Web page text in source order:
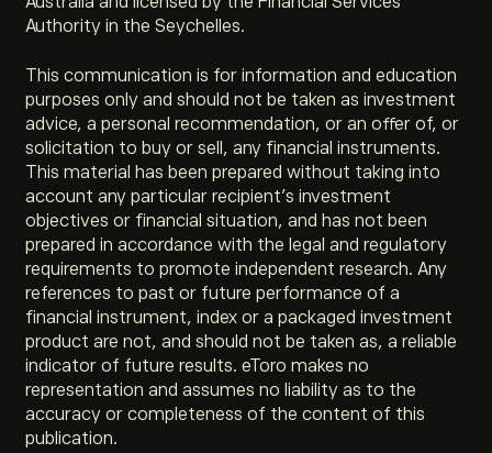
Authority in the Seychelles.
This communication is for information and education
purposes only and should not be taken as investment
advice, a personal recommendation, or an offer of, or
solicitation to buy or sell, any financial instruments.
This material has been prepared without taking into
account any particular recipient’s investment
objectives or financial situation, and has not been
prepared in accordance with the legal and regulatory
requirements to promote independent research. Any
references to past or future performance of a
financial instrument, index or a packaged investment
product are not, and should not be taken as, a reliable
indicator of future results. eToro makes no
representation and assumes no liability as to the
accuracy or completeness of the content of this
publication.